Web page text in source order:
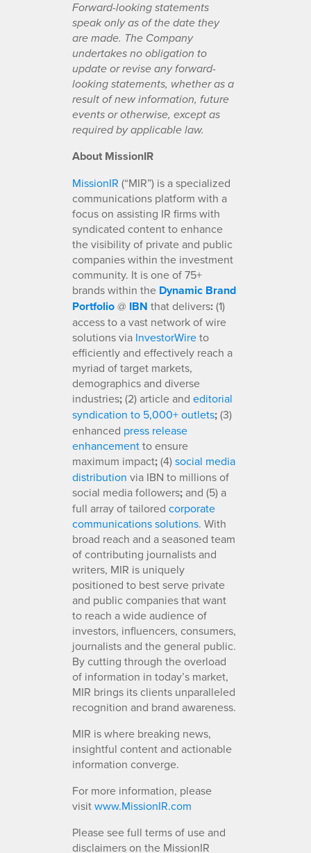
Forward-looking statements
speak only as of the date they
are made. The Company
undertakes no obligation to
update or revise any forward-
looking statements, whether as a
result of new information, future
events or otherwise, except as
required by applicable law.
About MissionIR
MissionIR (“MIR”) is a specialized
communications platform with a
focus on assisting IR firms with
syndicated content to enhance
the visibility of private and public
companies within the investment
community. It is one of 75+
brands within the Dynamic Brand
Portfolio@ IBN that delivers:(1)
access to a vast network of wire
solutions via InvestorWireto
efficiently and effectively reach a
myriad of target markets,
demographics and diverse
industries;(2) article and editorial
syndication to 5,000+ outlets;(3)
enhanced press release
enhancementto ensure
maximum impact;(4)social media
distribution via IBN to millions of
social media followers;and (5) a
full array of tailored corporate
communications solutions. With
broad reach and a seasoned team
of contributing journalists and
writers, MIR is uniquely
positioned to best serve private
and public companies that want
to reach a wide audience of
investors, influencers, consumers,
journalists and the general public.
By cutting through the overload
of information in today’s market,
MIR brings its clients unparalleled
recognition and brand awareness.
MIR is where breaking news,
insightful content and actionable
information converge.
For more information, please
visitwww.MissionIR.com
Please see full terms of use and
disclaimers on the MissionIR